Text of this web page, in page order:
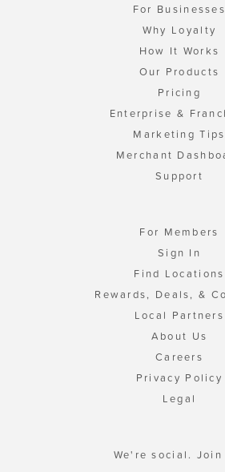
For Businesses
Why Loyalty
How It Works
Our Products
Pricing
Enterprise &
Marketing Tips
Merchant
Support
For Members
Sign In
Find Locations
Rewards, Deals, &
Local Partners
About Us
Careers
Privacy Policy
Legal
We're social. Join